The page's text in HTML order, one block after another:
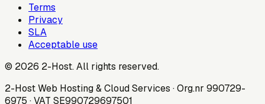
Terms
Privacy
SLA
Acceptable use
© 2026 2-Host. All rights reserved.
2-Host Web Hosting & Cloud Services · Org.nr 990729-
6975 · VAT SE990729697501